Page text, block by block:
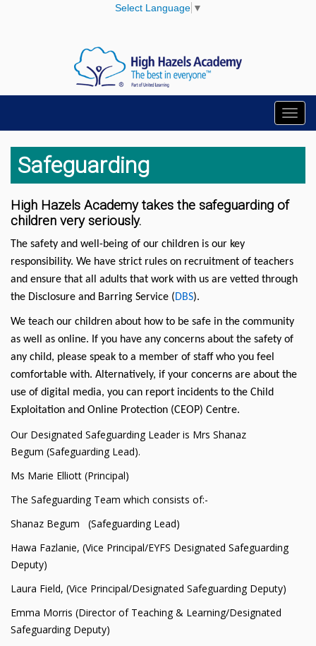
Select Language ▼
Safeguarding
High Hazels Academy takes the safeguarding of
children very seriously.
The safety and well-being of our children is our key
responsibility. We have strict rules on recruitment of teachers
and ensure that all adults that work with us are vetted through
the Disclosure and Barring Service (DBS).
We teach our children about how to be safe in the community
as well as online. If you have any concerns about the safety of
any child, please speak to a member of staff who you feel
comfortable with. Alternatively, if your concerns are about the
use of digital media, you can report incidents to the Child
Exploitation and Online Protection (CEOP) Centre.
Our Designated Safeguarding Leader is Mrs Shanaz
Begum (Safeguarding Lead).
Ms Marie Elliott (Principal)
The Safeguarding Team which consists of:-
Shanaz Begum (Safeguarding Lead)
Hawa Fazlanie, (Vice Principal/EYFS Designated Safeguarding
Deputy)
Laura Field, (Vice Principal/Designated Safeguarding Deputy)
Emma Morris (Director of Teaching & Learning/Designated
Safeguarding Deputy)